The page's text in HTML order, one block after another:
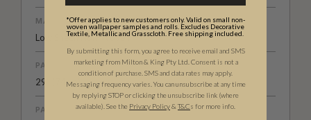
MATERIAL/BASE
Low Sheen Non-Woven
PATTERN REPEAT
29” (74cm)
PATTERN MATCH
*Offer applies to new customers only. Valid on small non-
woven wallpaper samples and rolls. Excludes Decorative
Textile, Metallic and Grasscloth. Free shipping included.
By submitting this form, you agree to receive email and SMS
marketing from Milton & King Pty Ltd. Consent is not a
condition of purchase. SMS and data rates may apply.
Messaging frequency varies. You can unsubscribe at any time
by replying STOP or clicking the unsubscribe link (where
available). See the Privacy Policy& T&Cs for more info.